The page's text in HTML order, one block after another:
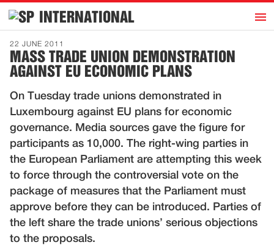
INTERNATIONAL h
Home
Introduction
Representatives
Publications
History
Contact
News
22 JUNE 2011
MASS TRADE UNION DEMONSTRATION
AGAINST EU ECONOMIC PLANS
On Tuesday trade unions demonstrated in
Luxembourg against EU plans for economic
governance. Media sources gave the figure for
participants as 10,000. The right-wing parties in
the European Parliament are attempting this week
to force through the controversial vote on the
package of measures that the Parliament must
approve before they can be introduced. Parties of
the left share the trade unions’ serious objections
to the proposals.